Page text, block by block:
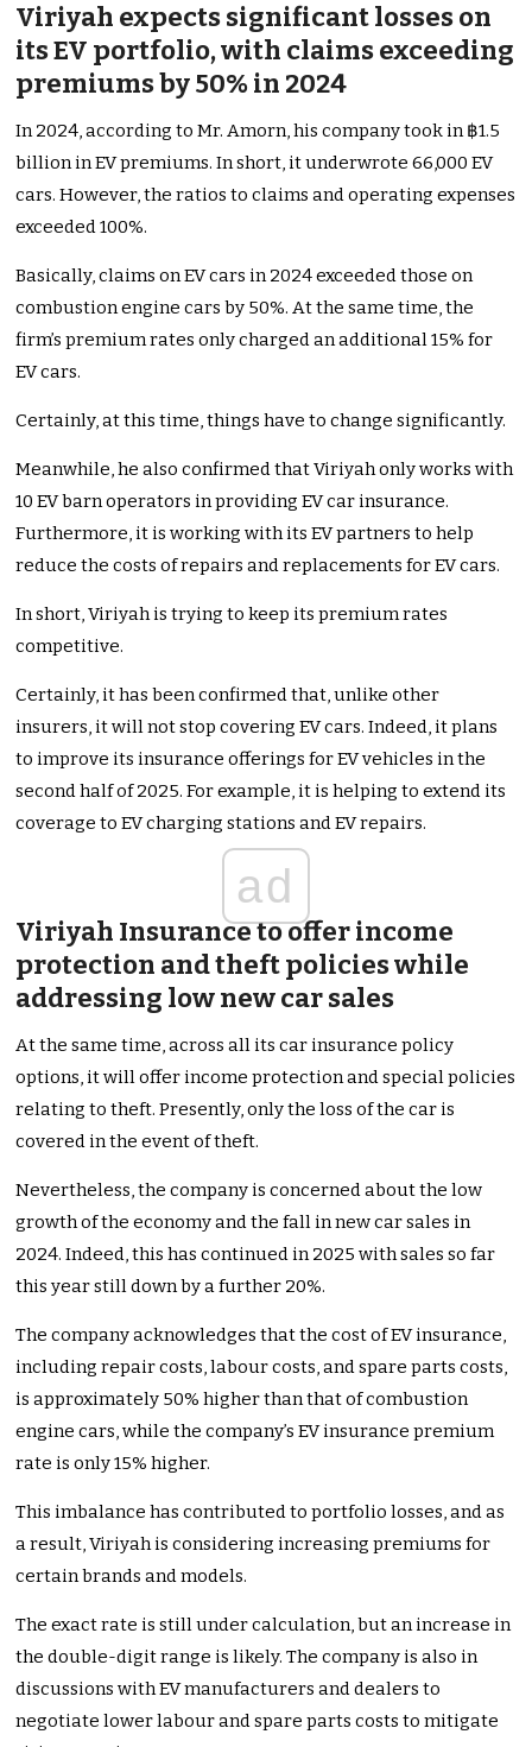
Viriyah expects significant losses on
its EV portfolio, with claims exceeding
premiums by 50% in 2024
In 2024, according to Mr. Amorn, his company took in ฿1.5
billion in EV premiums. In short, it underwrote 66,000 EV
cars. However, the ratios to claims and operating expenses
exceeded 100%.
Basically, claims on EV cars in 2024 exceeded those on
combustion engine cars by 50%. At the same time, the
firm’s premium rates only charged an additional 15% for
EV cars.
Certainly, at this time, things have to change significantly.
Meanwhile, he also confirmed that Viriyah only works with
10 EV barn operators in providing EV car insurance.
Furthermore, it is working with its EV partners to help
reduce the costs of repairs and replacements for EV cars.
In short, Viriyah is trying to keep its premium rates
competitive.
Certainly, it has been confirmed that, unlike other
insurers, it will not stop covering EV cars. Indeed, it plans
to improve its insurance offerings for EV vehicles in the
second half of 2025. For example, it is helping to extend its
coverage to EV charging stations and EV repairs.
ad
Viriyah Insurance to offer income
protection and theft policies while
addressing low new car sales
At the same time, across all its car insurance policy
options, it will offer income protection and special policies
relating to theft. Presently, only the loss of the car is
covered in the event of theft.
Nevertheless, the company is concerned about the low
growth of the economy and the fall in new car sales in
2024. Indeed, this has continued in 2025 with sales so far
this year still down by a further 20%.
The company acknowledges that the cost of EV insurance,
including repair costs, labour costs, and spare parts costs,
is approximately 50% higher than that of combustion
engine cars, while the company’s EV insurance premium
rate is only 15% higher.
This imbalance has contributed to portfolio losses, and as
a result, Viriyah is considering increasing premiums for
certain brands and models.
The exact rate is still under calculation, but an increase in
the double-digit range is likely. The company is also in
discussions with EV manufacturers and dealers to
negotiate lower labour and spare parts costs to mitigate